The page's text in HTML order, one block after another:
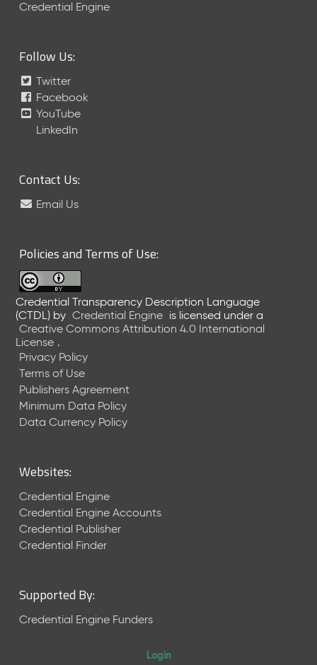
Credential Engine
Follow Us:
Twitter
Facebook
YouTube
LinkedIn
Contact Us:
Email Us
Policies and Terms of Use:
Credential Transparency Description Language
(CTDL) by Credential Engine is licensed under a
Creative Commons Attribution 4.0 International
License .
Privacy Policy
Terms of Use
Publishers Agreement
Minimum Data Policy
Data Currency Policy
Websites:
Credential Engine
Credential Engine Accounts
Credential Publisher
Credential Finder
Supported By:
Credential Engine Funders
Login